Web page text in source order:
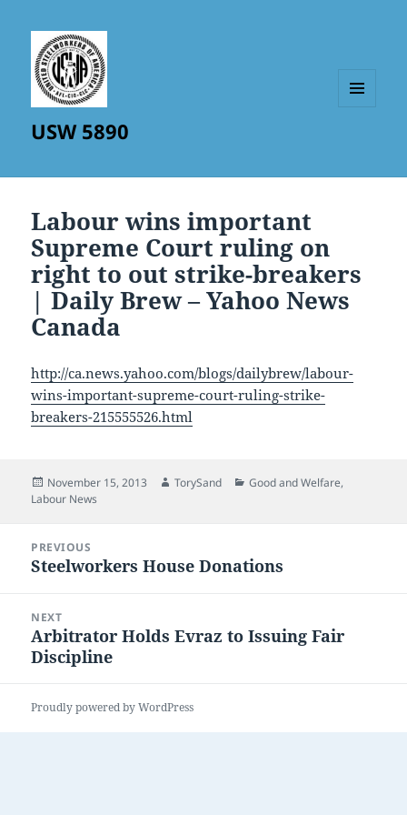
USW 5890
Labour wins important
Supreme Court ruling on
right to out strike-breakers
| Daily Brew – Yahoo News
Canada
http://ca.news.yahoo.com/blogs/dailybrew/labour-
wins-important-supreme-court-ruling-strike-
breakers-215555526.html
Posted
on
November 15, 2013 Author
TorySand Categories
Good and Welfare,
Labour News
navigation
PREVIOUS
Previous
Steelworkers House Donations
NEXT
Next
post:
Arbitrator Holds Evraz to Issuing Fair
Discipline
Proudly powered by WordPress